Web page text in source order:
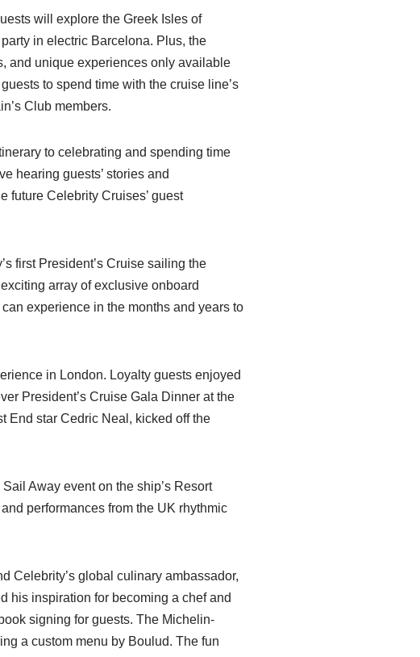
will explore the Greek Isles of
in electric Barcelona. Plus, the
and unique experiences only available
to spend time with the cruise line’s
Club members.
to celebrating and spending time
hearing guests’ stories and
future Celebrity Cruises’ guest
first President’s Cruise sailing the
array of exclusive onboard
experience in the months and years to
in London. Loyalty guests enjoyed
President’s Cruise Gala Dinner at the
End star Cedric Neal, kicked off the
Away event on the ship’s Resort
performances from the UK rhythmic
Celebrity’s global culinary ambassador,
his inspiration for becoming a chef and
signing for guests. The Michelin-
a custom menu by Boulud. The fun